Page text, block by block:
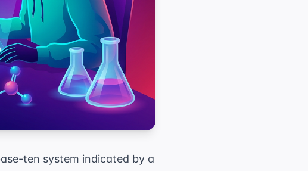
ten system indicated by a